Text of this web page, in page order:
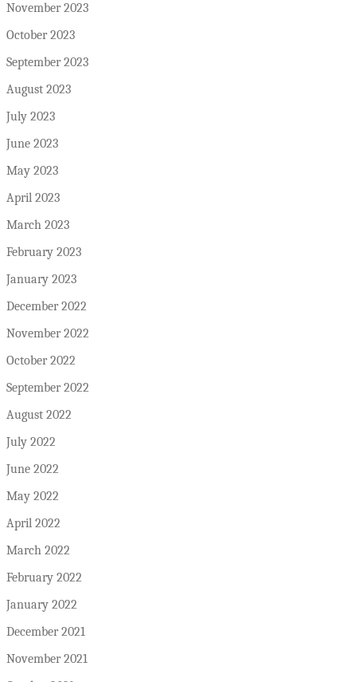
November 2023
October 2023
September 2023
August 2023
July 2023
June 2023
May 2023
April 2023
March 2023
February 2023
January 2023
December 2022
November 2022
October 2022
September 2022
August 2022
July 2022
June 2022
May 2022
April 2022
March 2022
February 2022
January 2022
December 2021
November 2021